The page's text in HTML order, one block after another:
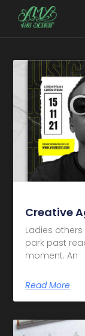
Creative
Ladies
park past
moment. An
Read More